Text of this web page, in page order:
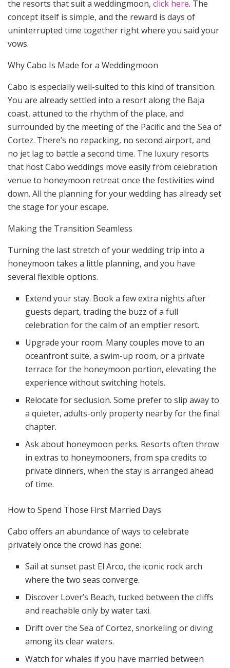
the resorts that suit a weddingmoon, click here. The
concept itself is simple, and the reward is days of
uninterrupted time together right where you said your
vows.
Why Cabo Is Made for a Weddingmoon
Cabo is especially well-suited to this kind of transition.
You are already settled into a resort along the Baja
coast, attuned to the rhythm of the place, and
surrounded by the meeting of the Pacific and the Sea of
Cortez. There’s no repacking, no second airport, and
no jet lag to battle a second time. The luxury resorts
that host Cabo weddings move easily from celebration
venue to honeymoon retreat once the festivities wind
down. All the planning for your wedding has already set
the stage for your escape.
Making the Transition Seamless
Turning the last stretch of your wedding trip into a
honeymoon takes a little planning, and you have
several flexible options.
Extend your stay. Book a few extra nights after
guests depart, trading the buzz of a full
celebration for the calm of an emptier resort.
Upgrade your room. Many couples move to an
oceanfront suite, a swim-up room, or a private
terrace for the honeymoon portion, elevating the
experience without switching hotels.
Relocate for seclusion. Some prefer to slip away to
a quieter, adults-only property nearby for the final
chapter.
Ask about honeymoon perks. Resorts often throw
in extras to honeymooners, from spa credits to
private dinners, when the stay is arranged ahead
of time.
How to Spend Those First Married Days
Cabo offers an abundance of ways to celebrate
privately once the crowd has gone:
Sail at sunset past El Arco, the iconic rock arch
where the two seas converge.
Discover Lover’s Beach, tucked between the cliffs
and reachable only by water taxi.
Drift over the Sea of Cortez, snorkeling or diving
among its clear waters.
Watch for whales if you have married between